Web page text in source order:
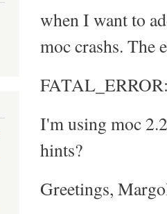
when I want to
moc crashs. The
I'm using moc
hints?
Greetings,